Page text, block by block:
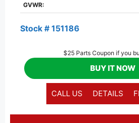
GVWR:
Stock # 151186
$25 Parts Coupon if you
BUY IT NOW
CALL US DETAILS